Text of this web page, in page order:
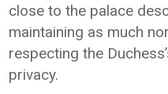
close to the palace
maintaining as much
respecting the
privacy.